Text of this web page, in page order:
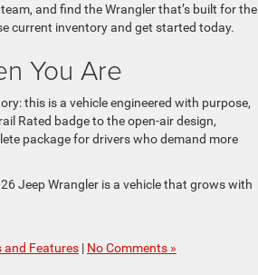
and find the Wrangler that’s built for the
current inventory and get started today.
You Are
this is a vehicle engineered with purpose,
Rated badge to the open-air design,
package for drivers who demand more
Jeep Wrangler is a vehicle that grows with
and Features | No Comments »